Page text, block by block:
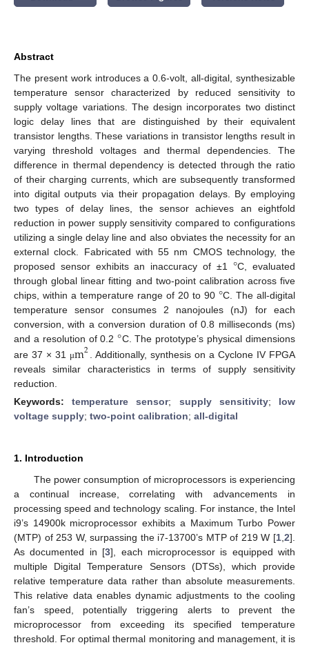
Abstract
The present work introduces a 0.6-volt, all-digital, synthesizable
temperature sensor characterized by reduced sensitivity to
supply voltage variations. The design incorporates two distinct
logic delay lines that are distinguished by their equivalent
transistor lengths. These variations in transistor lengths result in
varying threshold voltages and thermal dependencies. The
difference in thermal dependency is detected through the ratio
of their charging currents, which are subsequently transformed
into digital outputs via their propagation delays. By employing
two types of delay lines, the sensor achieves an eightfold
reduction in power supply sensitivity compared to configurations
utilizing a single delay line and also obviates the necessity for an
external clock. Fabricated with 55 nm CMOS technology, the
proposed sensor exhibits an inaccuracy of ±1 °C, evaluated
through global linear fitting and two-point calibration across five
chips, within a temperature range of 20 to 90 °C. The all-digital
temperature sensor consumes 2 nanojoules (nJ) for each
conversion, with a conversion duration of 0.8 milliseconds (ms)
and a resolution of 0.2°C. The prototype’s physical dimensions
are 37 × 31
μm2 . Additionally, synthesis on a Cyclone IV FPGA
reveals similar characteristics in terms of supply sensitivity
reduction.
Keywords:temperature sensor; supply sensitivity; low
voltage supply; two-point calibration; all-digital
1. Introduction
The power consumption of microprocessors is experiencing
a continual increase, correlating with advancements in
processing speed and technology scaling. For instance, the Intel
i9’s 14900k microprocessor exhibits a Maximum Turbo Power
(MTP) of 253 W, surpassing the i7-13700’s MTP of 219 W [1 2].
As documented in [3], each microprocessor is equipped with
multiple Digital Temperature Sensors (DTSs), which provide
relative temperature data rather than absolute measurements.
This relative data enables dynamic adjustments to the cooling
fan’s speed, potentially triggering alerts to prevent the
microprocessor from exceeding its specified temperature
threshold. For optimal thermal monitoring and management, it is